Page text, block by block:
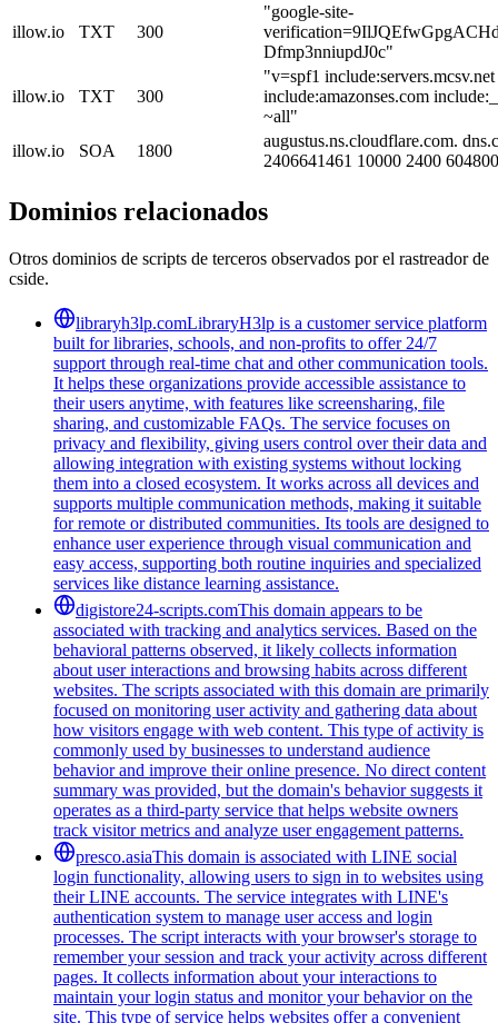
illow.io TXT 300
"google-site-
Dfmp3nniupdJ0c"
illow.io TXT 300
"v=spf1 include:servers.mcsv.net
include:amazonses.com
~all"
illow.io
SOA 1800
augustus.ns.cloudflare.com.
2406641461 10000 2400
Dominios relacionados
Otros dominios de scripts de terceros observados por el rastreador de
cside.
libraryh3lp.comLibraryH3lp is a customer service platform
built for libraries, schools, and non-profits to offer 24/7
support through real-time chat and other communication tools.
It helps these organizations provide accessible assistance to
their users anytime, with features like screensharing, file
sharing, and customizable FAQs. The service focuses on
privacy and flexibility, giving users control over their data and
allowing integration with existing systems without locking
them into a closed ecosystem. It works across all devices and
supports multiple communication methods, making it suitable
for remote or distributed communities. Its tools are designed to
enhance user experience through visual communication and
easy access, supporting both routine inquiries and specialized
services like distance learning assistance.
digistore24-scripts.comThis domain appears to be
associated with tracking and analytics services. Based on the
behavioral patterns observed, it likely collects information
about user interactions and browsing habits across different
websites. The scripts associated with this domain are primarily
focused on monitoring user activity and gathering data about
how visitors engage with web content. This type of activity is
commonly used by businesses to understand audience
behavior and improve their online presence. No direct content
summary was provided, but the domain's behavior suggests it
operates as a third-party service that helps website owners
track visitor metrics and analyze user engagement patterns.
presco.asiaThis domain is associated with LINE social
login functionality, allowing users to sign in to websites using
their LINE accounts. The service integrates with LINE's
authentication system to manage user access and login
processes. The script interacts with your browser's storage to
remember your session and track your activity across different
pages. It collects information about your interactions to
maintain your login status and monitor your behavior on the
site. This type of service helps websites offer a convenient